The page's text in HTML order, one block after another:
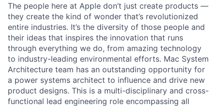
The people here at Apple don’t just create products —
they create the kind of wonder that’s revolutionized
entire industries. It’s the diversity of those people and
their ideas that inspires the innovation that runs
through everything we do, from amazing technology
to industry-leading environmental efforts. Mac System
Architecture team has an outstanding opportunity for
a power systems architect to influence and drive new
product designs. This is a multi-disciplinary and cross-
functional lead engineering role encompassing all